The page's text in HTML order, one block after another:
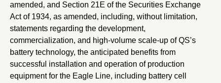
amended, and Section 21E of the Securities Exchange
Act of 1934, as amended, including, without limitation,
statements regarding the development,
commercialization, and high-volume scale-up of QS’s
battery technology, the anticipated benefits from
successful installation and operation of production
equipment for the Eagle Line, including battery cell